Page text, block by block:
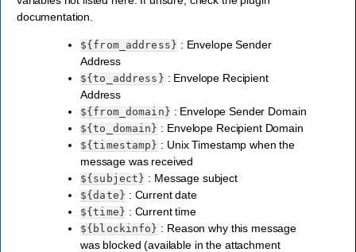
documentation.
${from_address} : Envelope Sender
Address
${to_address} : Envelope Recipient
Address
${from_domain} : Envelope Sender Domain
${to_domain} : Envelope Recipient Domain
${timestamp} : Unix Timestamp when the
message was received
${subject} : Message subject
${date} : Current date
${time} : Current time
${blockinfo} : Reason why this message
was blocked (available in the attachment